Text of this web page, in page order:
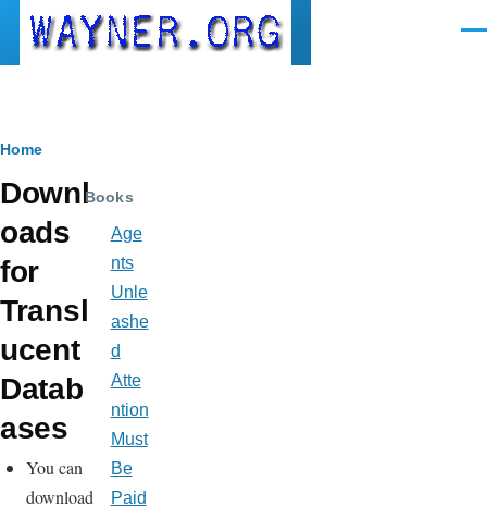
Skip to main content
Breadcrumb
Home
Downl
oads
for
Transl
ucent
Datab
ases
You can
download
Books
Age
nts
Unle
ashe
d
Atte
ntion
Must
Be
Paid